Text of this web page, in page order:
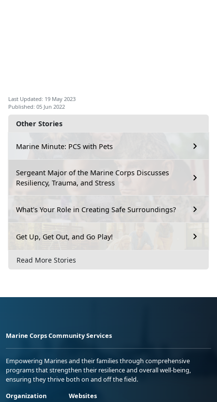
Other Stories
Marine Minute: PCS with Pets
Sergeant Major of the Marine Corps Discusses
Resiliency, Trauma, and Stress
What's Your Role in Creating Safe Surroundings?
Get Up, Get Out, and Go Play!
Read More Stories
Last Updated: 19 May 2023
Published: 05 Jun 2022
Marine Corps Community Services
Empowering Marines and their families through comprehensive
programs that strengthen their resilience and overall well-being,
ensuring they thrive both on and off the field.
Organization
Websites